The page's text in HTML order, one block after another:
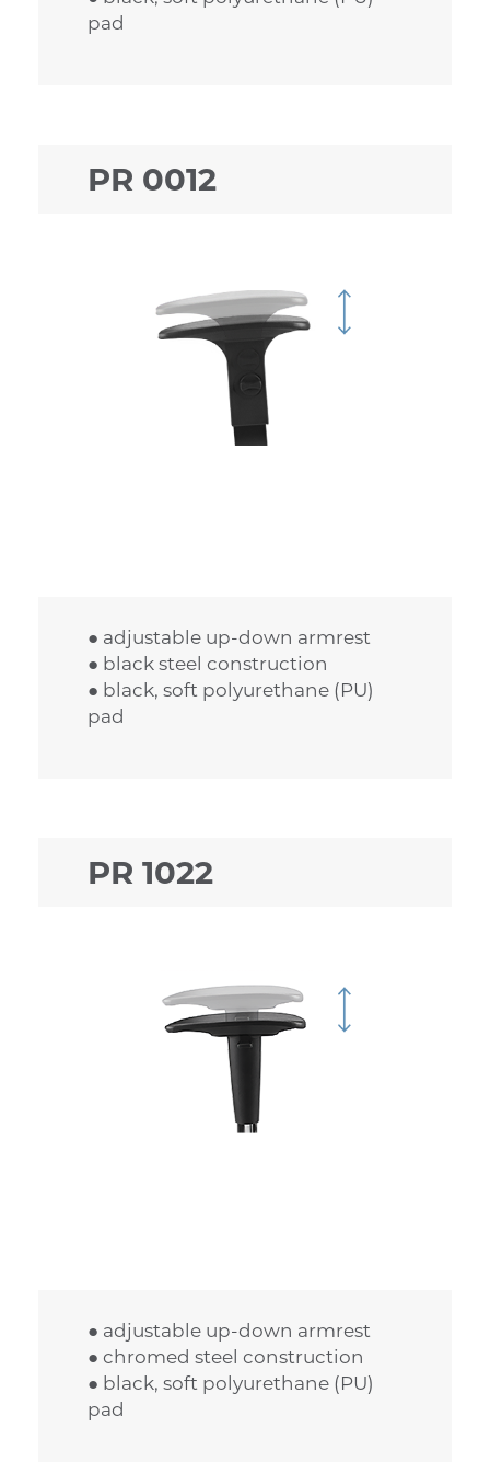
pad
PR 0012
● adjustable up-down armrest
● black steel construction
● black, soft polyurethane (PU)
pad
PR 1022
● adjustable up-down armrest
● chromed steel construction
● black, soft polyurethane (PU)
pad